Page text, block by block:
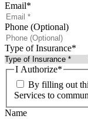
Email*
Phone (Optional)
Type of Insurance*
I Authorize*
By filling out
Services to
Name